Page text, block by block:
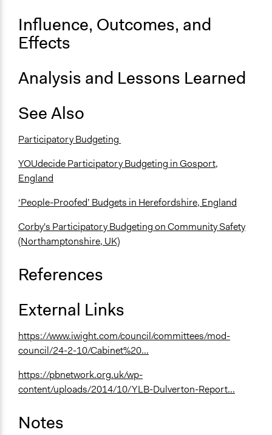
Influence, Outcomes, and
Effects
Analysis and Lessons Learned
See Also
Participatory Budgeting
YOUdecide Participatory Budgeting in Gosport,
England
‘People-Proofed’ Budgets in Herefordshire, England
Corby's Participatory Budgeting on Community Safety
(Northamptonshire, UK)
References
External Links
https://www.iwight.com/council/committees/mod-
council/24-2-10/Cabinet%20...
https://pbnetwork.org.uk/wp-
content/uploads/2014/10/YLB-Dulverton-Report...
Notes